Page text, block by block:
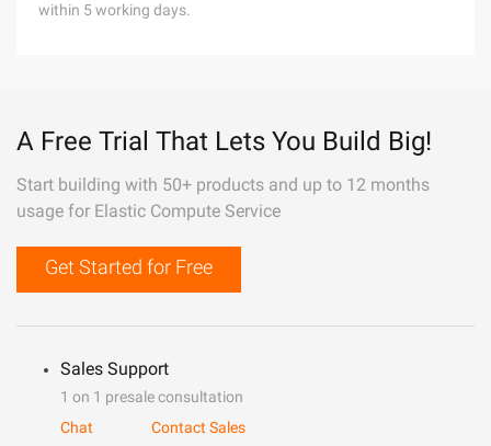
within 5 working days.
A Free Trial That Lets You Build Big!
Start building with 50+ products and up to 12 months
usage for Elastic Compute Service
Get Started for Free
Sales Support
1 on 1 presale consultation
Chat
Contact Sales